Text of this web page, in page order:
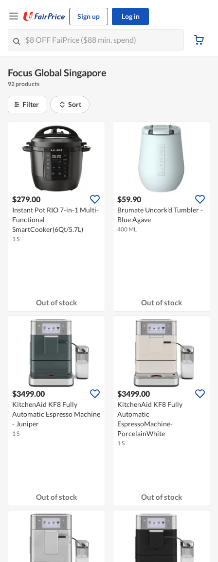
Sign up Log in
Focus Global Singapore
92 products
Filter Sort
$279.00
Instant Pot RIO 7-in-1 Multi-
Functional
SmartCooker(6Qt/5.7L)
1 S
Out of stock
$59.90
Brumate Uncork'd Tumbler -
Blue Agave
400 ML
Out of stock
$3499.00
KitchenAid KF8 Fully
Automatic Espresso Machine
- Juniper
1 S
Out of stock
$3499.00
KitchenAid KF8 Fully
Automatic
EspressoMachine-
PorcelainWhite
1 S
Out of stock